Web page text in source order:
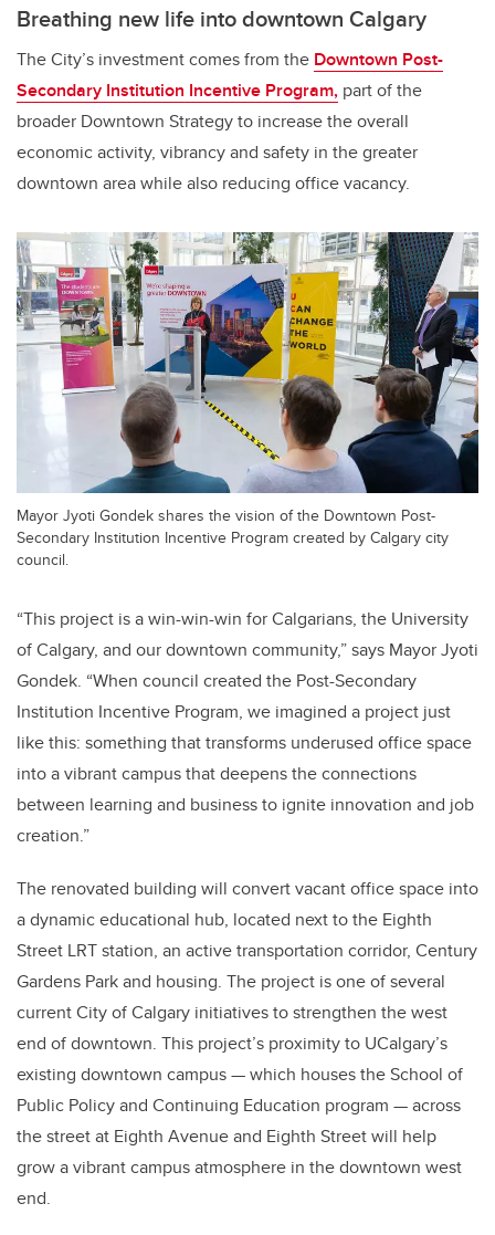
Breathing new life into downtown Calgary
The City’s investment comes from the Downtown Post-
Secondary Institution Incentive Program, part of the
broader Downtown Strategy to increase the overall
economic activity, vibrancy and safety in the greater
downtown area while also reducing office vacancy.
Mayor Jyoti Gondek shares the vision of the Downtown Post-
Secondary Institution Incentive Program created by Calgary city
council.
“This project is a win-win-win for Calgarians, the University
of Calgary, and our downtown community,” says Mayor Jyoti
Gondek. “When council created the Post-Secondary
Institution Incentive Program, we imagined a project just
like this: something that transforms underused office space
into a vibrant campus that deepens the connections
between learning and business to ignite innovation and job
creation.”
The renovated building will convert vacant office space into
a dynamic educational hub, located next to the Eighth
Street LRT station, an active transportation corridor, Century
Gardens Park and housing. The project is one of several
current City of Calgary initiatives to strengthen the west
end of downtown. This project’s proximity to UCalgary’s
existing downtown campus—which houses the School of
Public Policy and Continuing Education program —across
the street at Eighth Avenue and Eighth Street will help
grow a vibrant campus atmosphere in the downtown west
end.